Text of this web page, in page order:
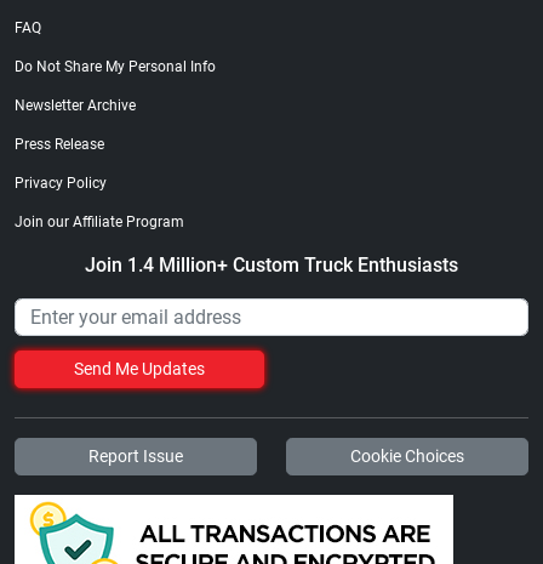
FAQ
Do Not Share My Personal Info
Newsletter Archive
Press Release
Privacy Policy
Join our Affiliate Program
Join 1.4 Million+ Custom Truck Enthusiasts
Send Me Updates
Report Issue Cookie Choices